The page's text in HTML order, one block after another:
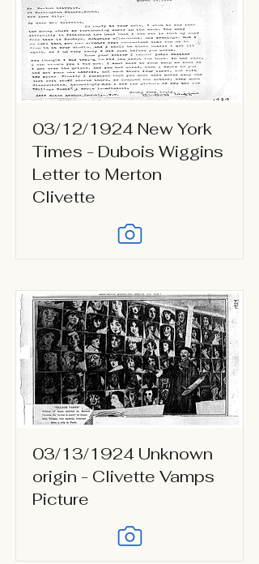
03/12/1924 New York
Times - Dubois Wiggins
Letter to Merton
Clivette
03/13/1924 Unknown
origin - Clivette Vamps
Picture